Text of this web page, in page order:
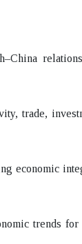
trade,
economic
trends for